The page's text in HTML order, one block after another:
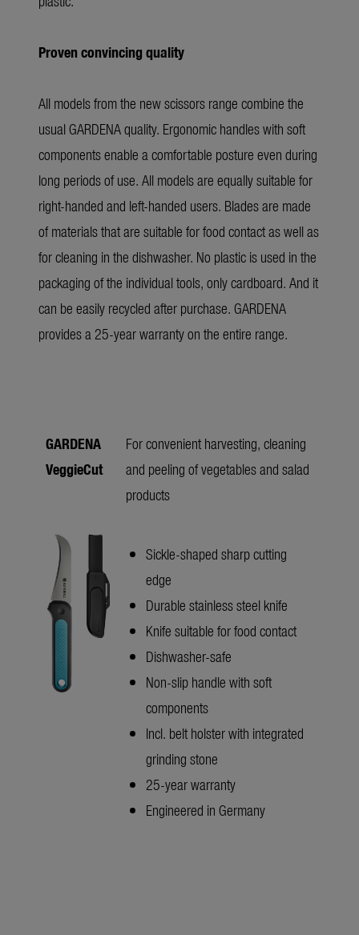
Proven convincing quality
All models from the new scissors range combine the
usual GARDENA quality. Ergonomic handles with soft
components enable a comfortable posture even during
long periods of use. All models are equally suitable for
right-handed and left-handed users. Blades are made
of materials that are suitable for food contact as well as
for cleaning in the dishwasher. No plastic is used in the
packaging of the individual tools, only cardboard. And it
can be easily recycled after purchase. GARDENA
provides a 25-year warranty on the entire range.
GARDENA
VeggieCut
For convenient harvesting, cleaning
and peeling of vegetables and salad
products
Sickle-shaped sharp cutting
edge
Durable stainless steel knife
Knife suitable for food contact
Dishwasher-safe
Non-slip handle with soft
components
Incl. belt holster with integrated
grinding stone
25-year warranty
Engineered in Germany